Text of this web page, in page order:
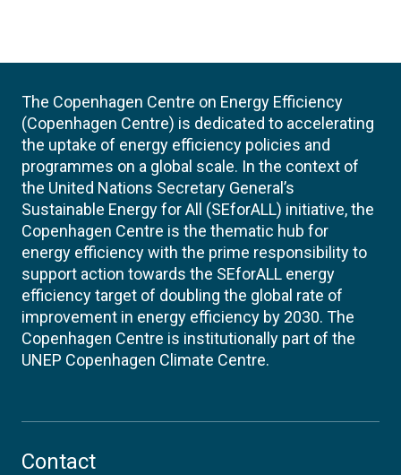
The Copenhagen Centre on Energy Efficiency
(Copenhagen Centre) is dedicated to accelerating
the uptake of energy efficiency policies and
programmes on a global scale. In the context of
the United Nations Secretary General’s
Sustainable Energy for All (SEforALL) initiative, the
Copenhagen Centre is the thematic hub for
energy efficiency with the prime responsibility to
support action towards the SEforALL energy
efficiency target of doubling the global rate of
improvement in energy efficiency by 2030. The
Copenhagen Centre is institutionally part of the
UNEP Copenhagen Climate Centre.
Contact